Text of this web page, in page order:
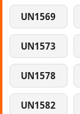
UN1569
UN1573
UN1578
UN1582